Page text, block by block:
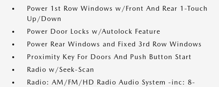
Power 1st Row Windows w/Front And Rear 1-Touch
Up/Down
Power Door Locks w/Autolock Feature
Power Rear Windows and Fixed 3rd Row Windows
Proximity Key For Doors And Push Button Start
Radio w/Seek-Scan
Radio: AM/FM/HD Radio Audio System -inc: 8-